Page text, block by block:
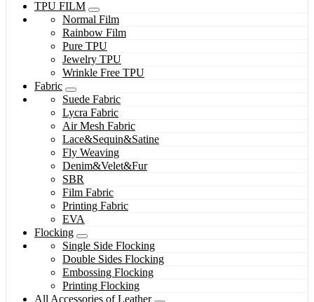
TPU FILM
Normal Film
Rainbow Film
Pure TPU
Jewelry TPU
Wrinkle Free TPU
Fabric
Suede Fabric
Lycra Fabric
Air Mesh Fabric
Lace&Sequin&Satine
Fly Weaving
Denim&Velet&Fur
SBR
Film Fabric
Printing Fabric
EVA
Flocking
Single Side Flocking
Double Sides Flocking
Embossing Flocking
Printing Flocking
All Accessories of Leather